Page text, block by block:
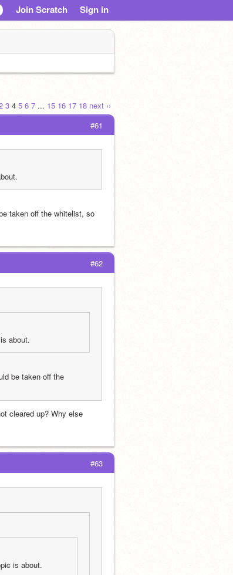
Join Scratch Sign in
3 4 5 6 7 ... 15 16 17 18 next ››
#61
taken off the whitelist, so
#62
about.
be taken off the
cleared up? Why else
#63
is about.